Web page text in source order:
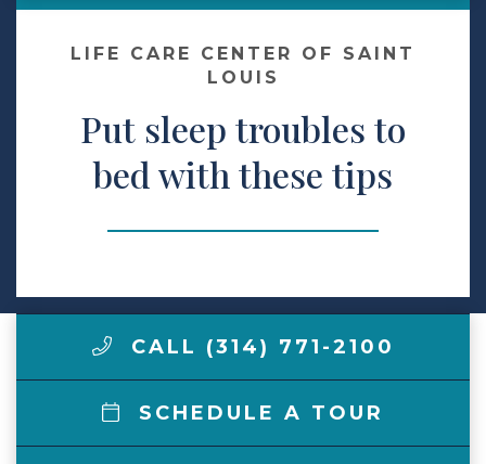
Make a Payment
LCCA.com Home
LIFE CARE CENTER OF SAINT
LOUIS
Put sleep troubles to
bed with these tips
CALL (314) 771-2100
SCHEDULE A TOUR